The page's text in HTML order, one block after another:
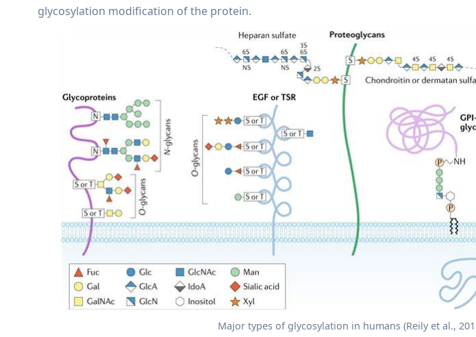
glycosylation modification of the protein.
Major types of glycosylation in humans (Reily et al.,